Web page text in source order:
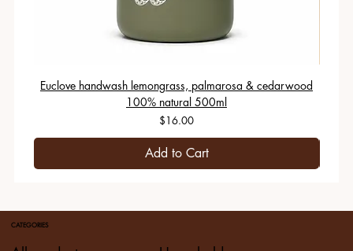
Euclove handwash lemongrass, palmarosa & cedarwood
100% natural 500ml
Price
$16.00
Add to Cart
CATEGORIES